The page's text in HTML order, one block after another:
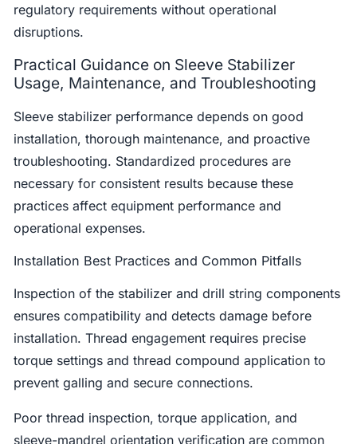
regulatory requirements without operational
disruptions.
Practical Guidance on Sleeve Stabilizer
Usage, Maintenance, and Troubleshooting
Sleeve stabilizer performance depends on good
installation, thorough maintenance, and proactive
troubleshooting. Standardized procedures are
necessary for consistent results because these
practices affect equipment performance and
operational expenses.
Installation Best Practices and Common Pitfalls
Inspection of the stabilizer and drill string components
ensures compatibility and detects damage before
installation. Thread engagement requires precise
torque settings and thread compound application to
prevent galling and secure connections.
Poor thread inspection, torque application, and
sleeve-mandrel orientation verification are common